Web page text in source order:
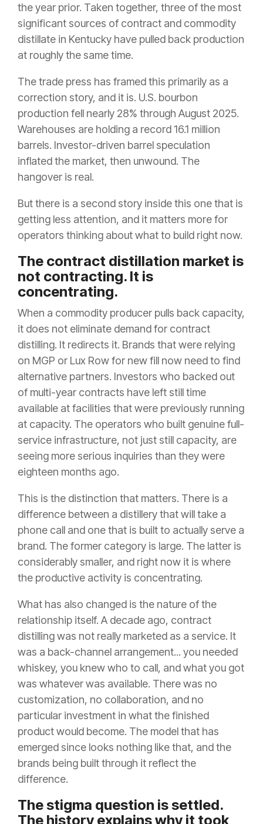
the year prior. Taken together, three of the most
significant sources of contract and commodity
distillate in Kentucky have pulled back production
at roughly the same time.
The trade press has framed this primarily as a
correction story, and it is. U.S. bourbon
production fell nearly 28% through August 2025.
Warehouses are holding a record 16.1 million
barrels. Investor-driven barrel speculation
inflated the market, then unwound. The
hangover is real.
But there is a second story inside this one that is
getting less attention, and it matters more for
operators thinking about what to build right now.
The contract distillation market is
not contracting. It is
concentrating.
When a commodity producer pulls back capacity,
it does not eliminate demand for contract
distilling. It redirects it. Brands that were relying
on MGP or Lux Row for new fill now need to find
alternative partners. Investors who backed out
of multi-year contracts have left still time
available at facilities that were previously running
at capacity. The operators who built genuine full-
service infrastructure, not just still capacity, are
seeing more serious inquiries than they were
eighteen months ago.
This is the distinction that matters. There is a
difference between a distillery that will take a
phone call and one that is built to actually serve a
brand. The former category is large. The latter is
considerably smaller, and right now it is where
the productive activity is concentrating.
What has also changed is the nature of the
relationship itself. A decade ago, contract
distilling was not really marketed as a service. It
was a back-channel arrangement... you needed
whiskey, you knew who to call, and what you got
was whatever was available. There was no
customization, no collaboration, and no
particular investment in what the finished
product would become. The model that has
emerged since looks nothing like that, and the
brands being built through it reflect the
difference.
The stigma question is settled.
The history explains why it took